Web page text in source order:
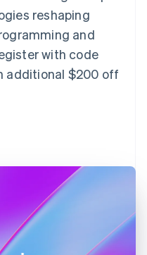
reshaping
and
with code
additional $200 off